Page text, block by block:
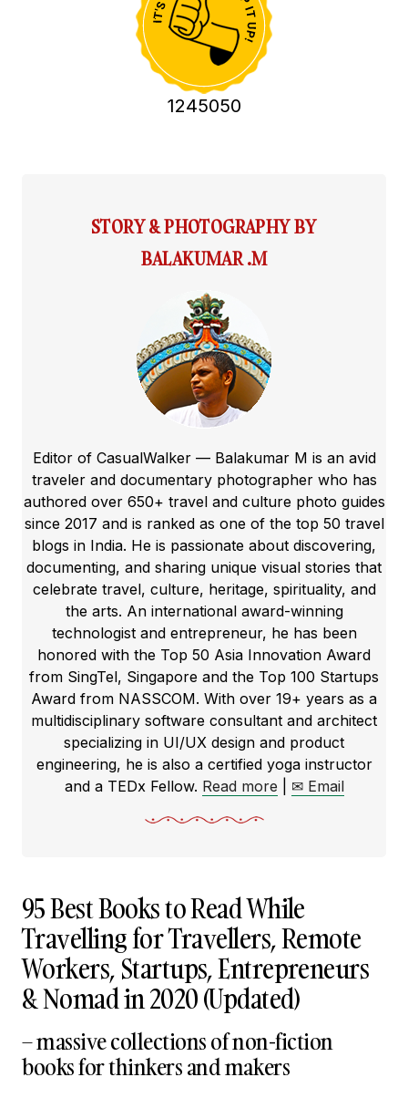
1245050
STORY & PHOTOGRAPHY BY
BALAKUMAR .M
Editor of CasualWalker — Balakumar M is an avid
traveler and documentary photographer who has
authored over 650+ travel and culture photo guides
since 2017 and is ranked as one of the top 50 travel
blogs in India. He is passionate about discovering,
documenting, and sharing unique visual stories that
celebrate travel, culture, heritage, spirituality, and
the arts. An international award-winning
technologist and entrepreneur, he has been
honored with the Top 50 Asia Innovation Award
from SingTel, Singapore and the Top 100 Startups
Award from NASSCOM. With over 19+ years as a
multidisciplinary software consultant and architect
specializing in UI/UX design and product
engineering, he is also a certified yoga instructor
and a TEDx Fellow. Read more ✉ Email
95 Best Books to Read While
Travelling for Travellers, Remote
Workers, Startups, Entrepreneurs
& Nomad in 2020 (Updated)
– massive collections of non-fiction
books for thinkers and makers